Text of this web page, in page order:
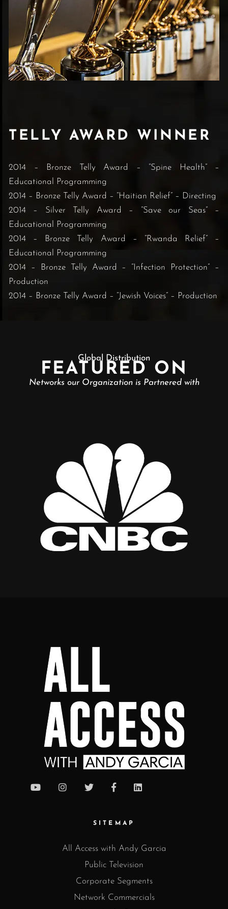
TELLY AWARD WINNER
2014 – Bronze Telly Award – “Spine Health” –
Educational Programming
2014 – Bronze Telly Award – “Haitian Relief” – Directing
2014 – Silver Telly Award – “Save our Seas” –
Educational Programming
2014 – Bronze Telly Award – “Rwanda Relief” –
Educational Programming
2014 – Bronze Telly Award – “Infection Protection” –
Production
2014 – Bronze Telly Award – “Jewish Voices” – Production
Global Distribution
FEATURED ON
Networks our Organization is Partnered with
SITEMAP
All Access with Andy Garcia
Public Television
Corporate Segments
Network Commercials